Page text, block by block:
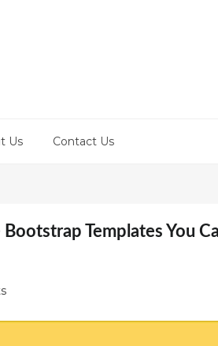
Us Contact Us
Templates You